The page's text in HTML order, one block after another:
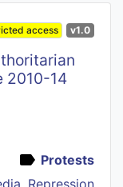
access v1.0
2010-14
Protests